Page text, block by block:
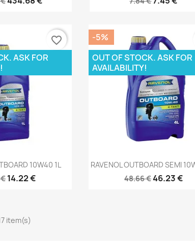
view10W40 1L
€14.22 €
ASK FOR
favorite_border
Quick view
RAVENOL OUTBOARD SEMI
48.66 €46.23 €
-5%
OUT OF STOCK. ASK FOR
AVAILABILITY!
item(s)